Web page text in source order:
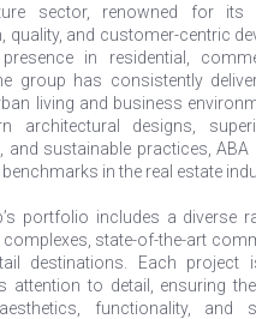
sector, renowned for its
quality, and customer-centric
in residential,
group has consistently
living and business
architectural designs,
and sustainable practices, ABA
in the real estate
portfolio includes a diverse
complexes, state-of-the-art
destinations. Each project
attention to detail, ensuring
functionality, and